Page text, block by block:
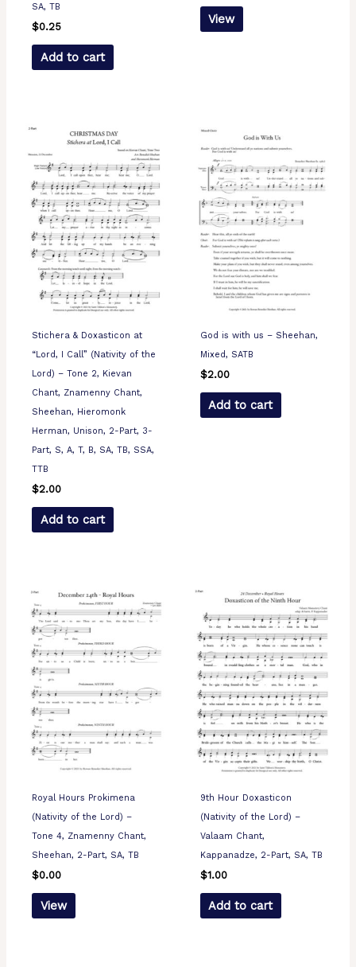
SA, TB
$0.25
Add to cart
View
Stichera & Doxasticon at
“Lord, I Call” (Nativity of the
Lord) – Tone 2, Kievan
Chant, Znamenny Chant,
Sheehan, Hieromonk
Herman, Unison, 2-Part, 3-
Part, S, A, T, B, SA, TB, SSA,
TTB
$2.00
Add to cart
God is with us – Sheehan,
Mixed, SATB
$2.00
Add to cart
Royal Hours Prokimena
(Nativity of the Lord) –
Tone 4, Znamenny Chant,
Sheehan, 2-Part, SA, TB
$0.00
View
9th Hour Doxasticon
(Nativity of the Lord) –
Valaam Chant,
Kappanadze, 2-Part, SA, TB
$1.00
Add to cart